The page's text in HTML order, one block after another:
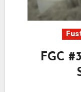
FGC